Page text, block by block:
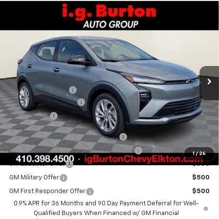
1 / 26
Chevrolet BoltLT
1G1FY6EV7VF104556 Stock:E27-1002 Model:
In Stock
SAVINGS BURTON PRICE
Less
MSRP: $29,990
i.g. Burton Discount
-$1,500
Dealer Processing Fee
+$799
Burton Price $29,289
Costco Executive Member Incentive $1,250
Costco Non-Executive Member Incentive $1,000
GM Educator Offer $500
GM Military Offer $500
GM First Responder Offer
$500
0.9% APR for 36 Months and 90 Day Payment Deferral for Well-
Qualified Buyers When Financed w/ GM Financial
Compare Vehicle